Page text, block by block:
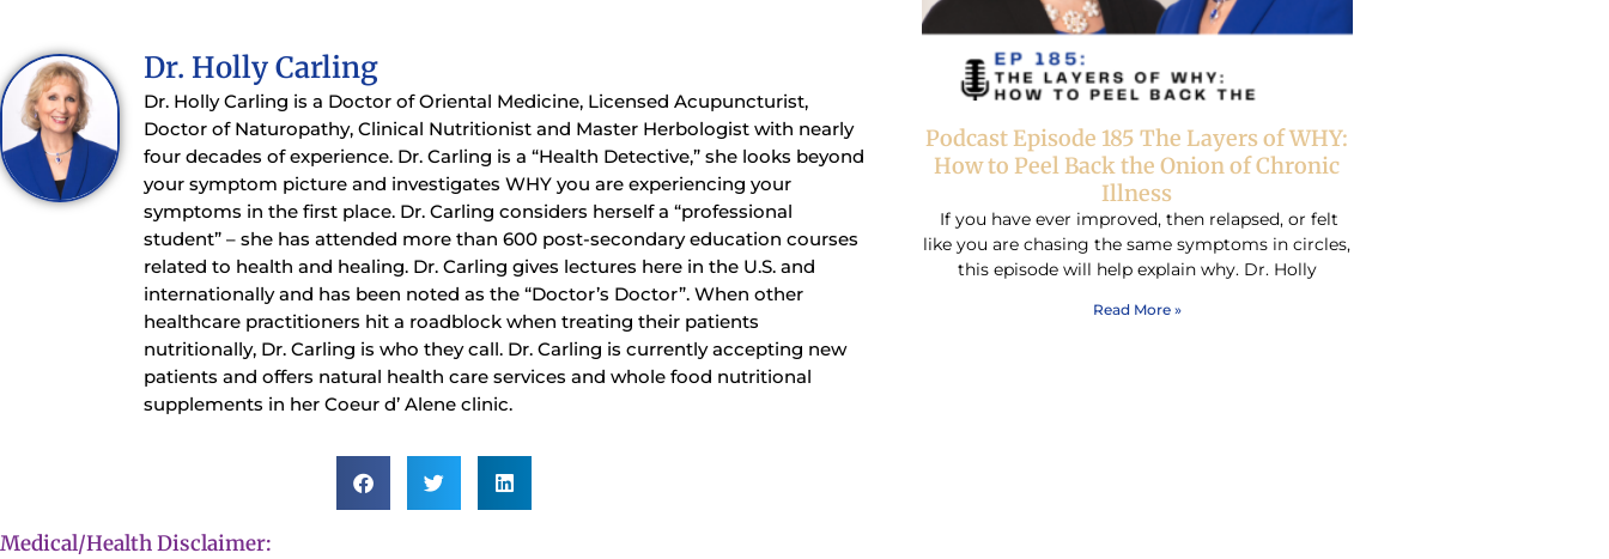
Dr. Holly Carling
Dr. Holly Carling is a Doctor of Oriental Medicine, Licensed Acupuncturist,
Doctor of Naturopathy, Clinical Nutritionist and Master Herbologist with nearly
four decades of experience. Dr. Carling is a “Health Detective,” she looks beyond
your symptom picture and investigates WHY you are experiencing your
symptoms in the first place. Dr. Carling considers herself a “professional
student” – she has attended more than 600 post-secondary education courses
related to health and healing. Dr. Carling gives lectures here in the U.S. and
internationally and has been noted as the “Doctor’s Doctor”. When other
healthcare practitioners hit a roadblock when treating their patients
nutritionally, Dr. Carling is who they call. Dr. Carling is currently accepting new
patients and offers natural health care services and whole food nutritional
supplements in her Coeur d’ Alene clinic.
Medical/Health Disclaimer:
Podcast Episode 185 The Layers of WHY:
How to Peel Back the Onion of Chronic
Illness
If you have ever improved, then relapsed, or felt
like you are chasing the same symptoms in circles,
this episode will help explain why. Dr. Holly
Read More »